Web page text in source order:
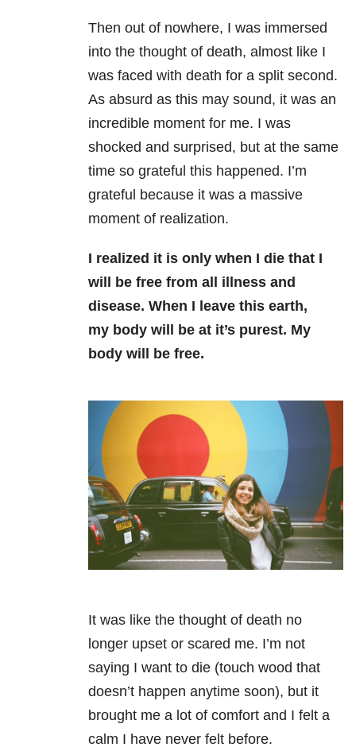
Then out of nowhere, I was immersed
into the thought of death, almost like I
was faced with death for a split second.
As absurd as this may sound, it was an
incredible moment for me. I was
shocked and surprised, but at the same
time so grateful this happened. I’m
grateful because it was a massive
moment of realization.
I realized it is only when I die that I
will be free from all illness and
disease. When I leave this earth,
my body will be at it’s purest. My
body will be free.
It was like the thought of death no
longer upset or scared me. I’m not
saying I want to die (touch wood that
doesn’t happen anytime soon), but it
brought me a lot of comfort and I felt a
calm I have never felt before.